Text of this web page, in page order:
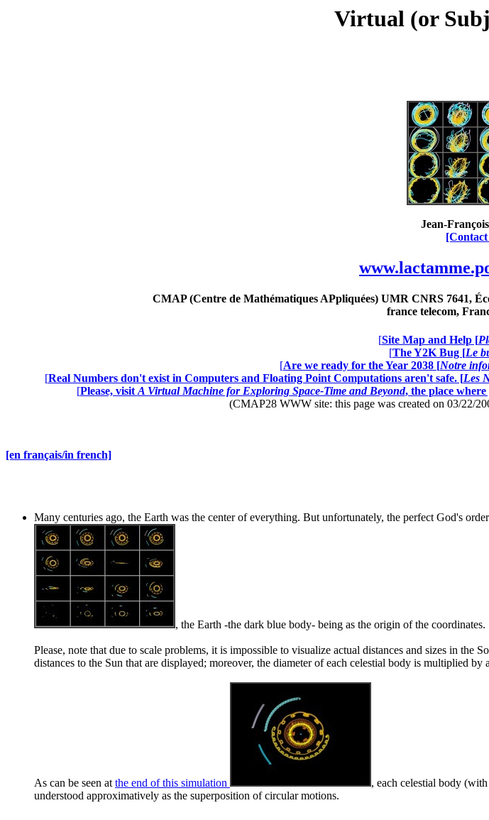
Virtual (or
Jean-
CMAP (Centre de Mathématiques APpliquées) UMR CNRS 7641,
france telecom,
[Site Map and Help [
[The Y2K Bug [Le
[Are we ready for the Year 2038 [Notre
[Real Numbers don't exist in Computers and Floating Point Computations aren't safe. [Les
[Please, visit A Virtual Machine for Exploring Space-Time and Beyond, the place
(CMAP28 WWW site: this page was created on 03/22/
[en français/in french]
Many centuries ago, the Earth was the center of everything. But unfortunately, the perfect God's
, the Earth -the dark blue body- being as the origin of the coordinates.
Please, note that due to scale problems, it is impossible to visualize actual distances and sizes in the
distances to the Sun that are displayed; moreover, the diameter of each celestial body is multiplied by
As can be seen at the end of this simulation
, each celestial body
understood approximatively as the superposition of circular motions.